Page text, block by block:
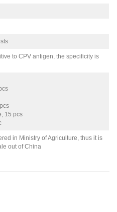
to CPV antigen, the specificity is
15 pcs
in Ministry of Agriculture, thus it is
out of China